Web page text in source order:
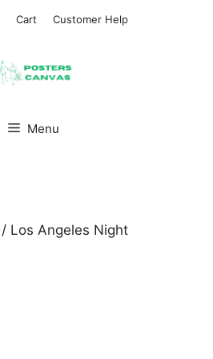
Cart Customer Help
Menu
/ Los Angeles Night